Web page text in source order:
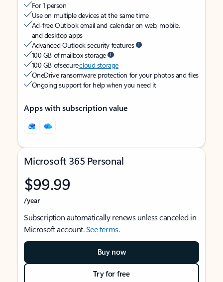
For 1 person
Use on multiple devices at the same time
Ad-free Outlook email and calendar on web, mobile,
and desktop apps
Advanced Outlook security features
100 GB of mailbox storage
100 GB of securecloud storage
OneDrive ransomware protection for your photos and files
Ongoing support for help when you need it
Apps with subscription value
Microsoft 365 Personal
$99.99
/year
Subscription automatically renews unless canceled in
Microsoft account.See terms.
Buy now
Try for free